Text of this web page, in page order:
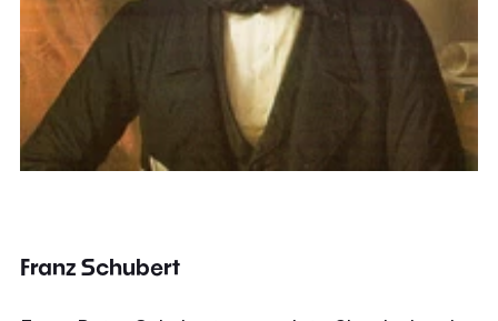
Franz Schubert